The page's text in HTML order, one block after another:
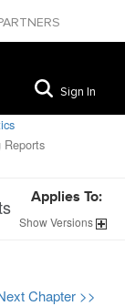
Sign In
Reports
Applies To:
ShowVersions
Chapter >>